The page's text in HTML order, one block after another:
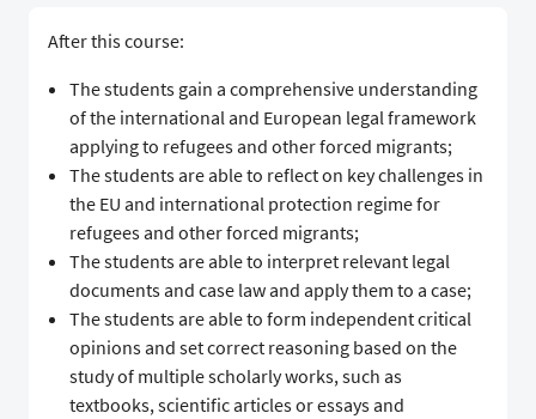
After this course:
The students gain a comprehensive understanding
of the international and European legal framework
applying to refugees and other forced migrants;
The students are able to reflect on key challenges in
the EU and international protection regime for
refugees and other forced migrants;
The students are able to interpret relevant legal
documents and case law and apply them to a case;
The students are able to form independent critical
opinions and set correct reasoning based on the
study of multiple scholarly works, such as
textbooks, scientific articles or essays and